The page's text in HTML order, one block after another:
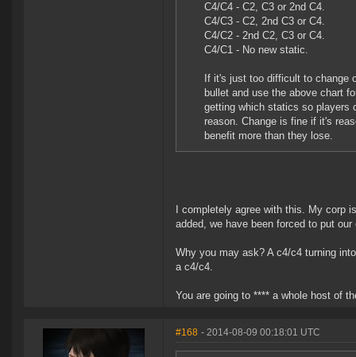
C4/C4 - C2, C3 or 2nd C4.
C4/C3 - C2, 2nd C3 or C4.
C4/C2 - 2nd C2, C3 or C4.
C4/C1 - No new static.
If it's just too difficult to change
bullet and use the above chart
getting which statics so players
reason. Change is fine if it's
benefit more than they lose.
I completely agree with this. My corp
added, we have been forced to put
Why you may ask? A c4/c4 turning
a c4/c4.
You are going to **** a whole host of
#168 - 2014-08-09 00:18:01 UTC